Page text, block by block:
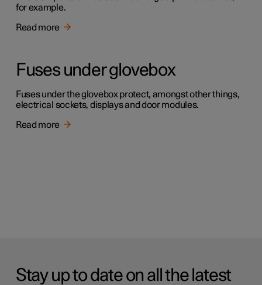
for example.
Read more
Fuses under glovebox
Fuses under the glovebox protect, amongst other things,
electrical sockets, displays and door modules.
Read more
Stay up to date on all the latest